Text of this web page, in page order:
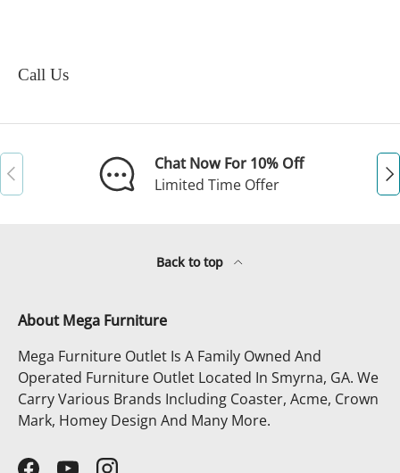
Call Us
Previous
Chat Now For 10% Off
Limited Time Offer
Back to top
About Mega Furniture
Mega Furniture Outlet Is A Family Owned And
Operated Furniture Outlet Located In Smyrna, GA. We
Carry Various Brands Including Coaster, Acme, Crown
Mark, Homey Design And Many More.